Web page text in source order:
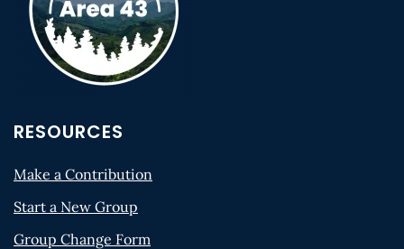
RESOURCES
Make a Contribution
Start a New Group
Group Change Form